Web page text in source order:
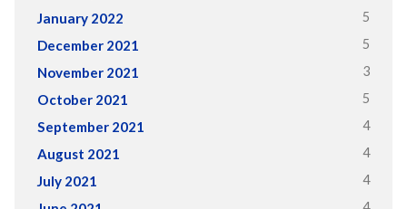
January 2022 5
December 2021 5
November 2021 3
October 2021 5
September 2021 4
August 2021 4
July 2021 4